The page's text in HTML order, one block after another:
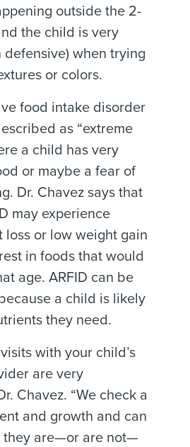
outside the 2-
the child is very
defensive) when trying
or colors.
food intake disorder
as “extreme
a child has very
or maybe a fear of
Dr. Chavez says that
may experience
loss or low weight gain
in foods that would
age. ARFID can be
a child is likely
they need.
with your child’s
are very
Chavez. “We check a
and growth and can
they are—or are not—